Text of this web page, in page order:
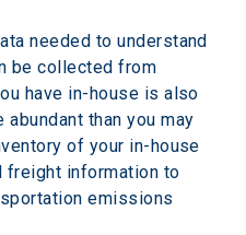
needed to understand
be collected from
have in-house is also
than you may
of your in-house
freight information to
emissions